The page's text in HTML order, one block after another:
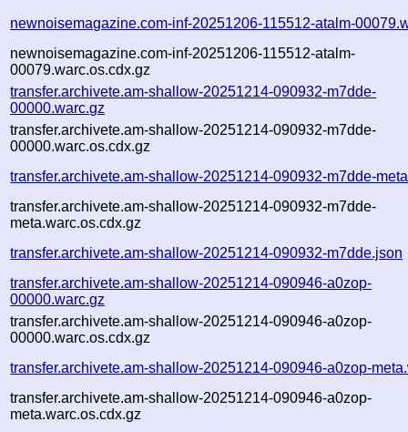
newnoisemagazine.com-inf-20251206-115512-atalm-
newnoisemagazine.com-inf-20251206-115512-atalm-
00079.warc.os.cdx.gz
transfer.archivete.am-shallow-20251214-090932-m7dde-
00000.warc.gz
transfer.archivete.am-shallow-20251214-090932-m7dde-
00000.warc.os.cdx.gz
transfer.archivete.am-shallow-20251214-090932-m7dde-
transfer.archivete.am-shallow-20251214-090932-m7dde-
meta.warc.os.cdx.gz
transfer.archivete.am-shallow-20251214-090932-m7dde.json
transfer.archivete.am-shallow-20251214-090946-a0zop-
00000.warc.gz
transfer.archivete.am-shallow-20251214-090946-a0zop-
00000.warc.os.cdx.gz
transfer.archivete.am-shallow-20251214-090946-a0zop-
transfer.archivete.am-shallow-20251214-090946-a0zop-
meta.warc.os.cdx.gz